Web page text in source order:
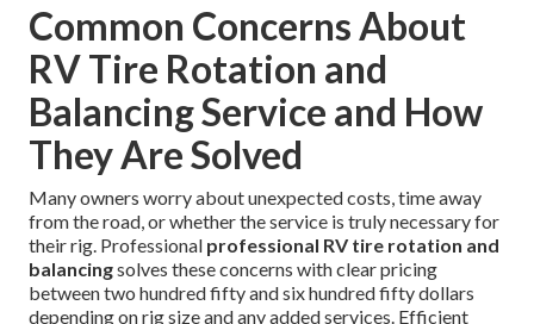
Common Concerns About
RV Tire Rotation and
Balancing Service and How
They Are Solved
Many owners worry about unexpected costs, time away
from the road, or whether the service is truly necessary for
their rig. Professional professional RV tire rotation and
balancingsolves these concerns with clear pricing
between two hundred fifty and six hundred fifty dollars
depending on rig size and any added services. Efficient